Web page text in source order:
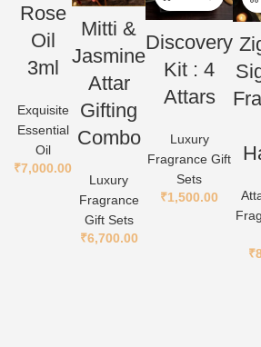
Rose
Oil
3ml
Exquisite
Essential
Oil
₹7,000.00
Mitti &
Jasmine
Attar
Gifting
Combo
Luxury
Fragrance
Gift Sets
₹6,700.00
Discovery
Kit : 4
Attars
Luxury
Fragrance Gift
Sets
₹1,500.00
₹